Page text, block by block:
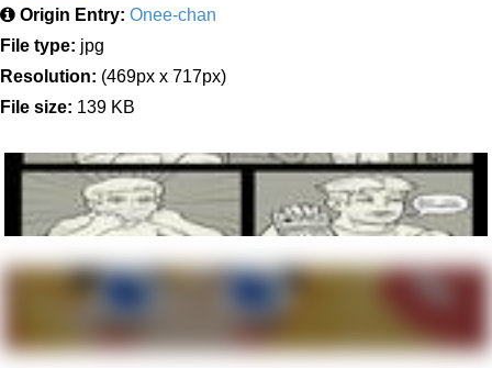
Origin Entry: Onee-chan
File type: jpg
Resolution: (469px x 717px)
File size: 139 KB